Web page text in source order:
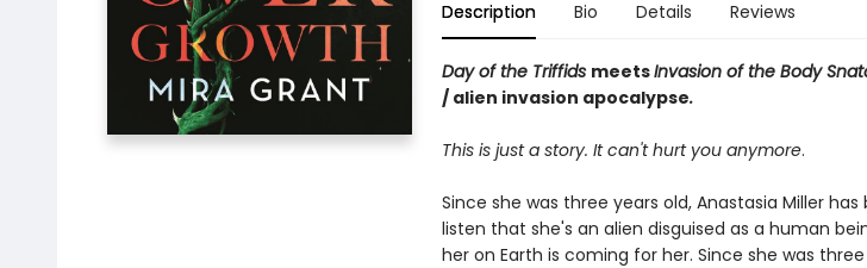
Description Bio Details Reviews
Day of the Triffids meetsInvasion of the Body
/ alien invasion apocalypse.
This is just a story. It can't hurt you anymore.
Since she was three years old, Anastasia Miller
listen that she's an alien disguised as a human
her on Earth is coming for her. Since she was